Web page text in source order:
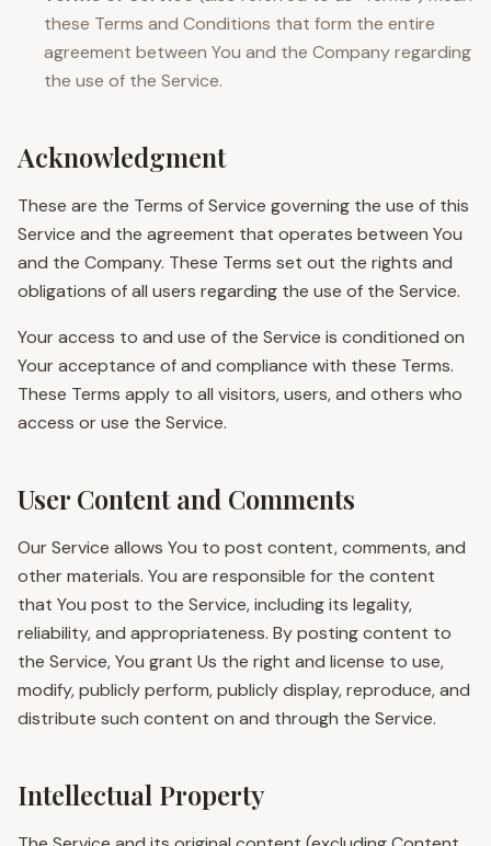
these Terms and Conditions that form the entire
agreement between You and the Company regarding
the use of the Service.
Acknowledgment
These are the Terms of Service governing the use of this
Service and the agreement that operates between You
and the Company. These Terms set out the rights and
obligations of all users regarding the use of the Service.
Your access to and use of the Service is conditioned on
Your acceptance of and compliance with these Terms.
These Terms apply to all visitors, users, and others who
access or use the Service.
User Content and Comments
Our Service allows You to post content, comments, and
other materials. You are responsible for the content
that You post to the Service, including its legality,
reliability, and appropriateness. By posting content to
the Service, You grant Us the right and license to use,
modify, publicly perform, publicly display, reproduce, and
distribute such content on and through the Service.
Intellectual Property